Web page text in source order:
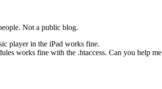
Not a public blog.
player in the iPad works fine.
works fine with the .htaccess. Can you help